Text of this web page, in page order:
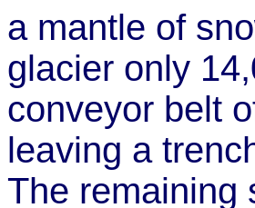
a mantle of
glacier only
conveyor belt
leaving a
The remaining